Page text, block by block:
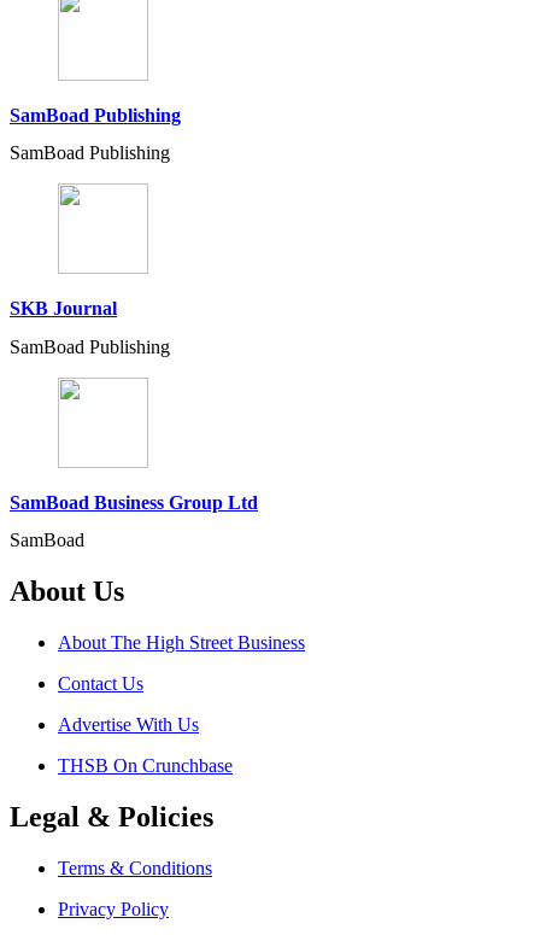
SamBoad Publishing
SamBoad Publishing
SKB Journal
SamBoad Publishing
SamBoad Business Group Ltd
SamBoad
About Us
About The High Street Business
Contact Us
Advertise With Us
THSB On Crunchbase
Legal & Policies
Terms & Conditions
Privacy Policy